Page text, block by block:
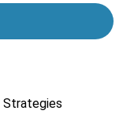
Strategies